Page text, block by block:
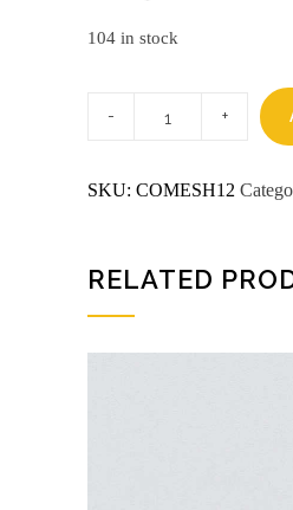
104 in stock
White
SKU: COMESH12
RELATED